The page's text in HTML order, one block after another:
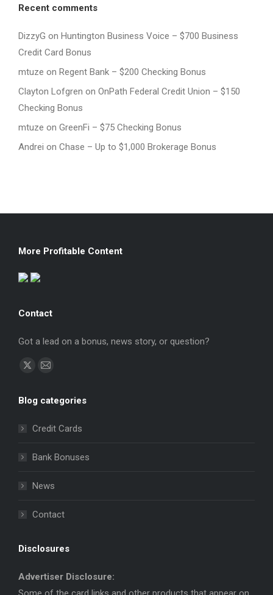
Recent comments
DizzyG on Huntington Business Voice – $700 Business
Credit Card Bonus
mtuze on Regent Bank – $200 Checking Bonus
Clayton Lofgren on OnPath Federal Credit Union – $150
Checking Bonus
mtuze on GreenFi – $75 Checking Bonus
Andrei on Chase – Up to $1,000 Brokerage Bonus
More Profitable Content
Contact
Got a lead on a bonus, news story, or question?
Find us on:
X
opens
window
Mail
opens
window
Blog categories
Credit Cards
Bank Bonuses
News
Contact
Disclosures
Advertiser Disclosure: